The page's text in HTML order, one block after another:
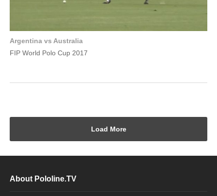
Argentina vs Australia
FIP World Polo Cup 2017
Load More
About Pololine.TV